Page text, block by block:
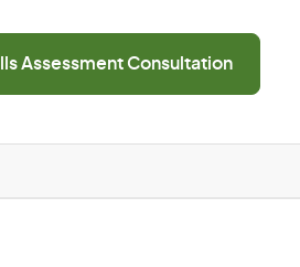
Assessment Consultation